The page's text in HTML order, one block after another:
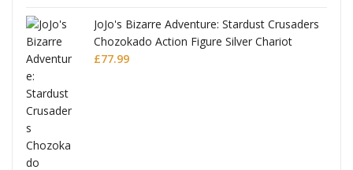
JoJo's Bizarre Adventure: Stardust Crusaders
Chozokado Action Figure Silver Chariot
£77.99